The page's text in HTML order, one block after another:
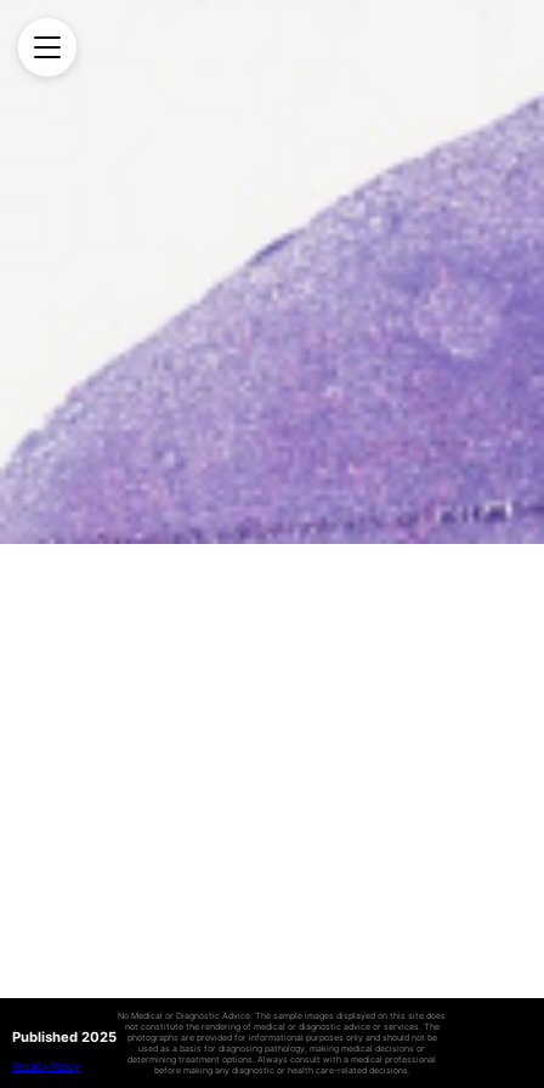
Published 2025
Privacy Policy
No Medical or Diagnostic Advice: The sample images displayed on this site does
not constitute the rendering of medical or diagnostic advice or services. The
photographs are provided for informational purposes only and should not be
used as a basis for diagnosing pathology, making medical decisions or
determining treatment options. Always consult with a medical professional
before making any diagnostic or health care-related decisions.